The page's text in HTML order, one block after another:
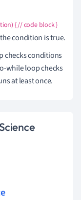
{ // code block }
condition is true.
checks conditions
while loop checks
at least once.